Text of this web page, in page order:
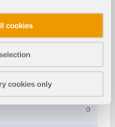
cookies
cookies only
0
0